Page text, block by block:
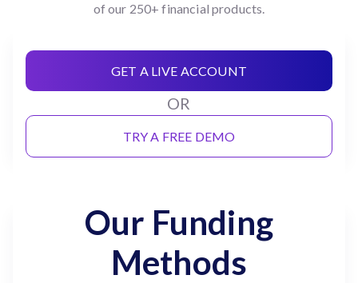
of our 250+ financial products.
GET A LIVE ACCOUNT
OR
TRY A FREE DEMO
Our Funding
Methods